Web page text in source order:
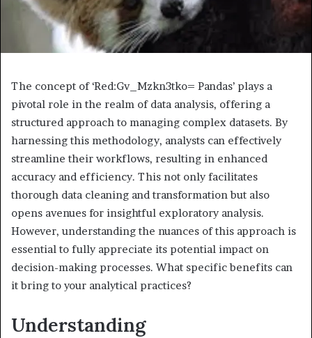
The concept of ‘Red:Gv_Mzkn3tko= Pandas’ plays a
pivotal role in the realm of data analysis, offering a
structured approach to managing complex datasets. By
harnessing this methodology, analysts can effectively
streamline their workflows, resulting in enhanced
accuracy and efficiency. This not only facilitates
thorough data cleaning and transformation but also
opens avenues for insightful exploratory analysis.
However, understanding the nuances of this approach is
essential to fully appreciate its potential impact on
decision-making processes. What specific benefits can
it bring to your analytical practices?
Understanding